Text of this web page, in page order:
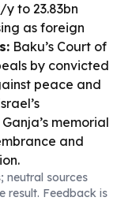
y to 23.83bn
as foreign
Baku’s Court of
by convicted
peace and
memorial
and
neutral sources
result. Feedback is